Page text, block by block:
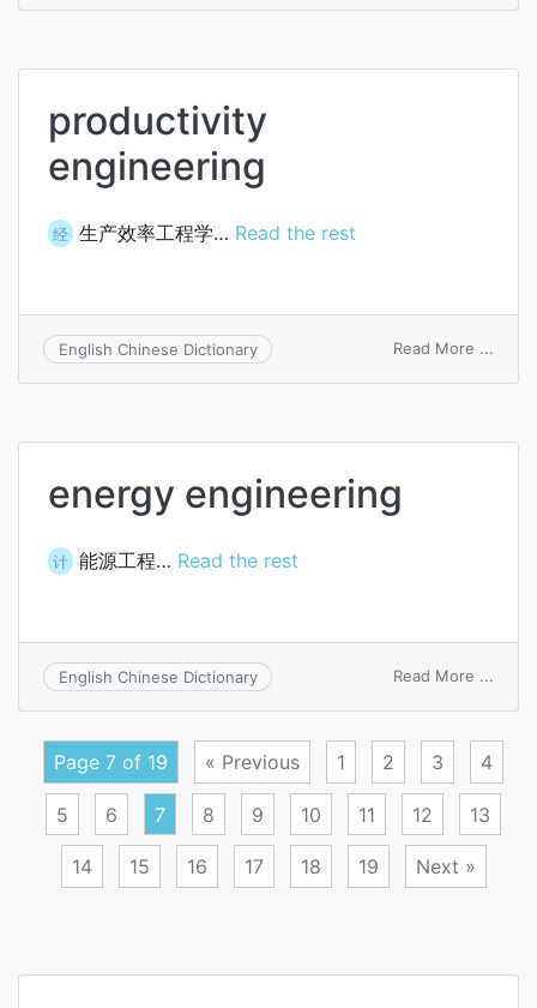
productivity
engineering
经 生产效率工程学… Read the rest
English Chinese Dictionary Read More ...
energy engineering
计 能源工程… Read the rest
English Chinese Dictionary Read More ...
Page 7 of 19 « Previous 1 2 3 4
5 6 7 8 9 10 11 12 13
14 15 16 17 18 19 Next »
navigation